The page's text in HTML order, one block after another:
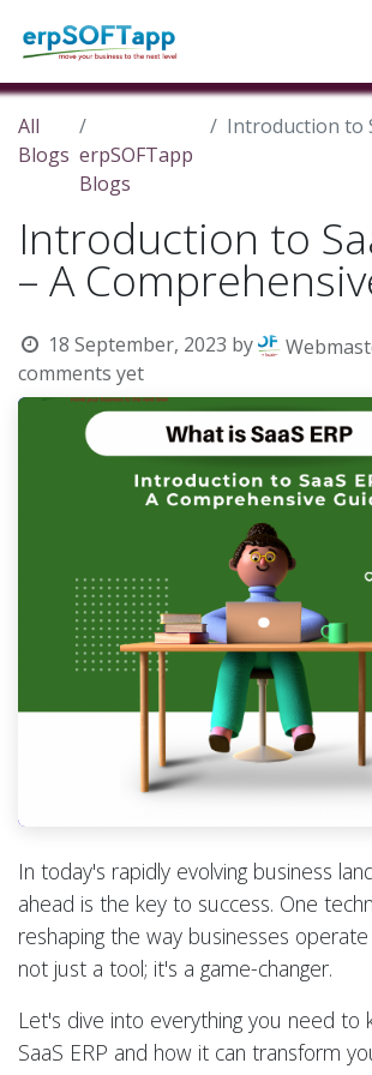
All
Blogs erpSOFTapp
Blogs
Introduction to SaaS ERP
Introduction to
– A
18 September, 2023 by
comments yet
In today's rapidly evolving business
ahead is the key to success. One
reshaping the way businesses operate
not just a tool; it's a game-changer.
Let's dive into everything you need to
SaaS ERP and how it can transform